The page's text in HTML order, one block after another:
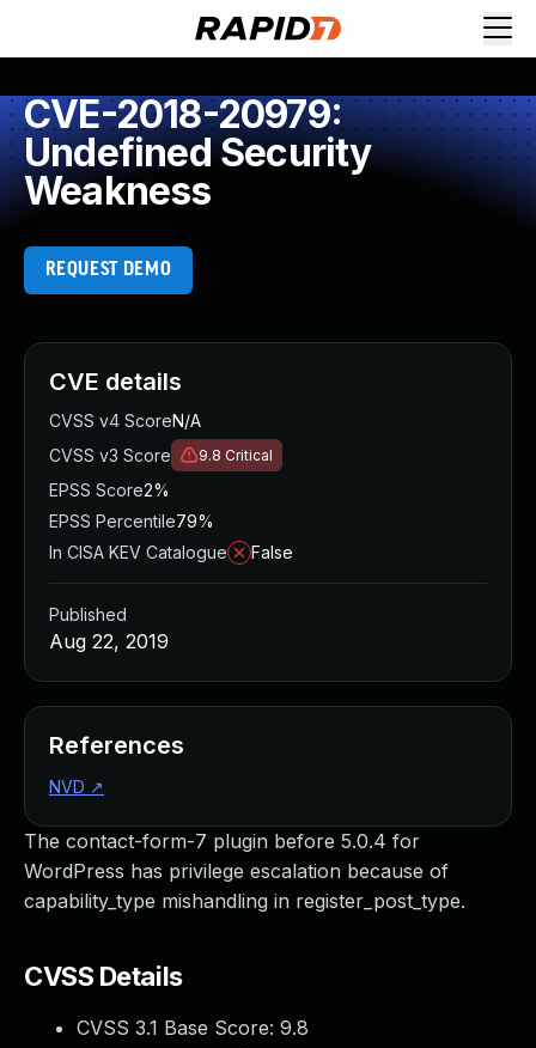
CVE-2018-20979:
Undefined Security
Weakness
REQUEST DEMO
The contact-form-7 plugin before 5.0.4 for
WordPress has privilege escalation because of
capability_type mishandling in register_post_type.
CVSS Details
CVSS 3.1 Base Score: 9.8
CVE details
CVSS v4 ScoreN/A
CVSS v3 Score
9.8 Critical
EPSS Score2%
EPSS Percentile79%
In CISA KEV Catalogue
False
Published
Aug 22, 2019
References
NVD ↗